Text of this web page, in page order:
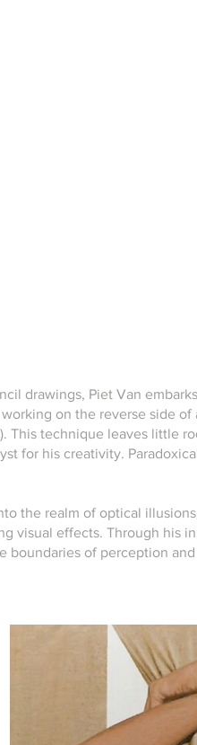
drawings, Piet Van
on the reverse side
This technique leaves little
for his creativity.
the realm of optical
visual effects. Through his
boundaries of perception